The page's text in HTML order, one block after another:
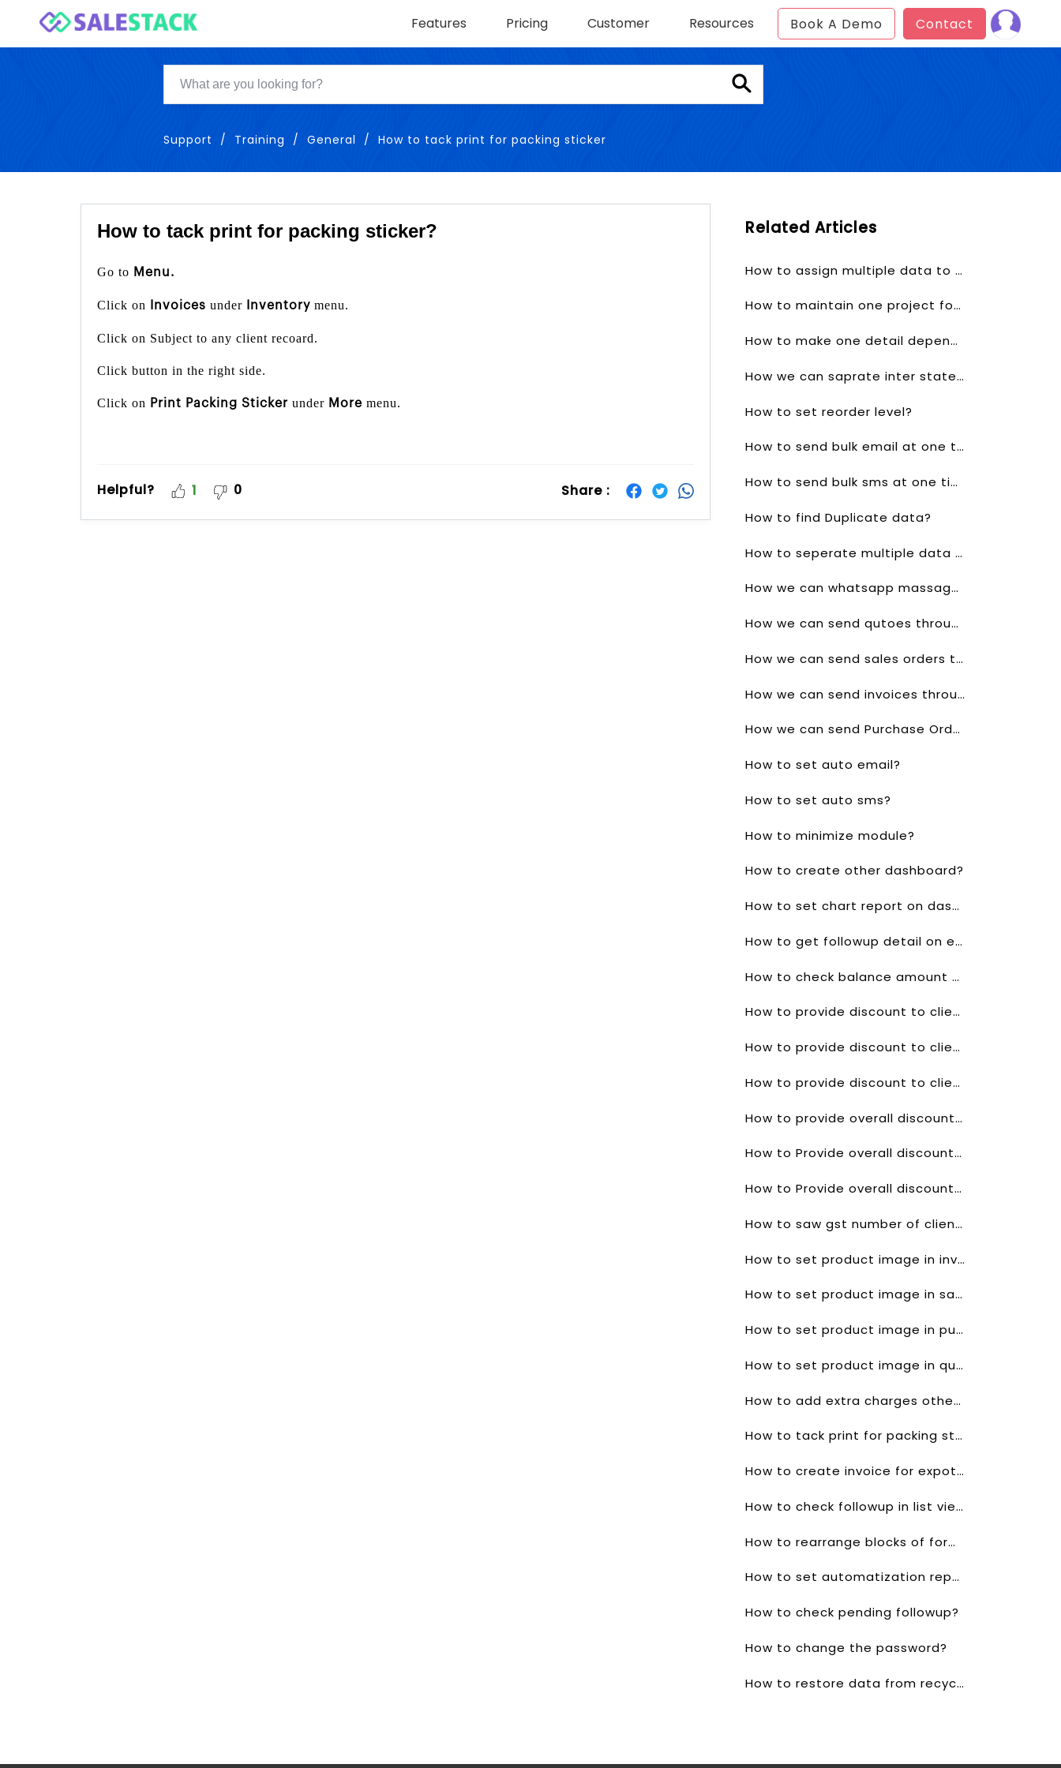
Book A Demo Contact
Features Pricing Customer Resources
Support Training General How to tack print for packing sticker
How to tack print for packing sticker?
Go to Menu.
Click on Invoices under Inventory menu.
Click on Subject to any client recoard.
Click button in the right side.
Click on Print Packing Sticker under More menu.
Helpful? 1 0 Share :
Related Articles
How to assign multiple data to one user?
How to maintain one project for one client?
How to make one detail depends on other detail?
How we can saprate inter state gst and outer state gst?
How to set reorder level?
How to send bulk email at one time?
How to send bulk sms at one time?
How to find Duplicate data?
How to seperate multiple data in one click?
How we can whatsapp massage to a single client?
How we can send qutoes through whatsapp?
How we can send sales orders through whatsapp?
How we can send invoices through whatsapp?
How we can send Purchase Order through whatsapp?
How to set auto email?
How to set auto sms?
How to minimize module?
How to create other dashboard?
How to set chart report on dashboard?
How to get followup detail on email?
How to check balance amount of client?
How to provide discount to client for a single product in quotes?
How to provide discount to client for a single product invoice?
How to provide discount to client for a single product in sales order?
How to provide overall discount on product in quotes?
How to Provide overall discount on product in invoice?
How to Provide overall discount on product in sales order?
How to saw gst number of client invoice?
How to set product image in invoice?
How to set product image in sales order?
How to set product image in purchase order?
How to set product image in quotes?
How to add extra charges other then gst?
How to tack print for packing sticker?
How to create invoice for expoter?
How to check followup in list view?
How to rearrange blocks of forms?
How to set automatization report?
How to check pending followup?
How to change the password?
How to restore data from recyclebin?